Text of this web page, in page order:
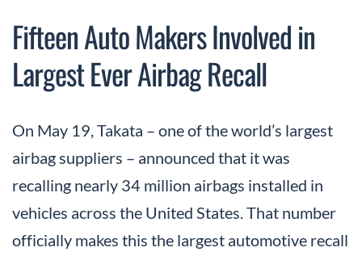
Fifteen Auto Makers Involved in
Largest Ever Airbag Recall
On May 19, Takata – one of the world’s largest
airbag suppliers – announced that it was
recalling nearly 34 million airbags installed in
vehicles across the United States. That number
officially makes this the largest automotive recall